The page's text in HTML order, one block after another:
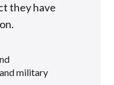
they have
military